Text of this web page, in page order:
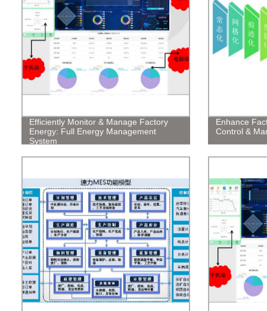
Efficiently Monitor & Manage Factory
Energy: Full Energy Management
System
Enhance
Control &